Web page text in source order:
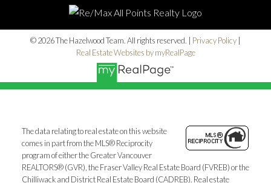
© 2026 The Hazelwood Team. All rights reserved. | Privacy Policy
Real Estate Websites by myRealPage
The data relating to real estate on this website
comes in part from the MLS® Reciprocity
program of either the Greater Vancouver
REALTORS® (GVR), the Fraser Valley Real Estate Board (FVREB) or the
Chilliwack and District Real Estate Board (CADREB). Real estate